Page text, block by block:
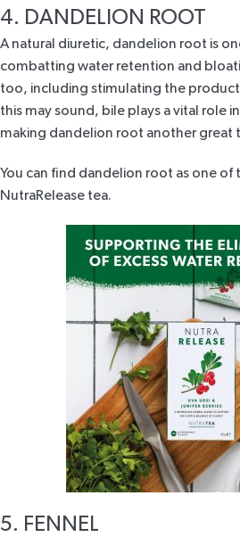
4. DANDELION ROOT
A natural diuretic, dandelion root is
combatting water retention and
too, including stimulating the
this may sound, bile plays a vital role
making dandelion root another great
You can find dandelion root as one of
NutraRelease tea.
5. FENNEL